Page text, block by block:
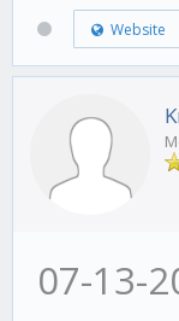
Website
07-13-